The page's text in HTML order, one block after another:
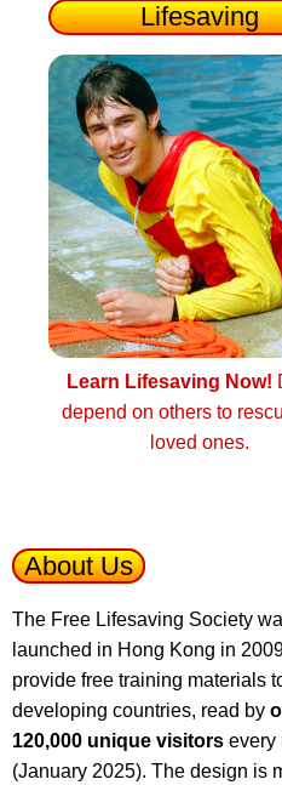
Lifesaving
Learn Lifesaving Now!
depend on others to
loved ones.
About Us
The Free Lifesaving Society
launched in Hong Kong in
provide free training materials
developing countries, read by
120,000 unique visitors every
(January 2025). The design is